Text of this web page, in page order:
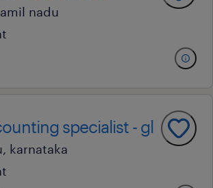
nadu
specialist - gl
karnataka